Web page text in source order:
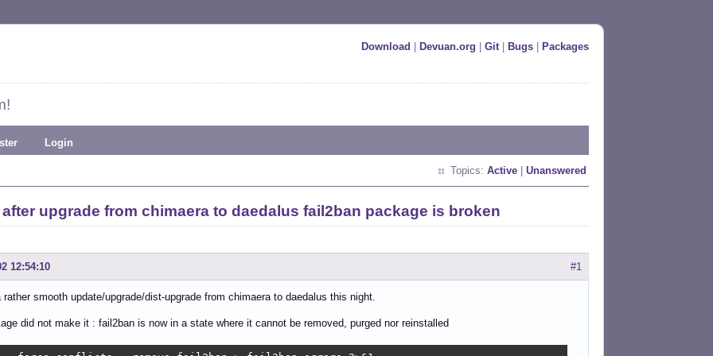
Download Devuan.org Git| Bugs Packages
Login
Topics: Active Unanswered
after upgrade from chimaera to daedalus fail2ban package is broken
#1
12:54:10
rather smooth update/upgrade/dist-upgrade from chimaera to daedalus this night.
did not make it : fail2ban is now in a state where it cannot be removed, purged nor reinstalled